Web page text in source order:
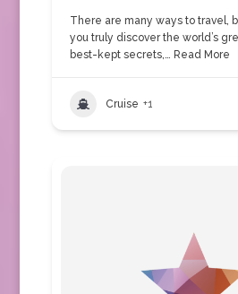
There are many ways to travel,
you truly discover the world’s
best-kept secrets,… Read More
Cruise +1